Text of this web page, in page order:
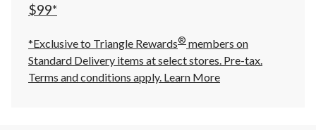
$99*
*Exclusive to Triangle Rewards® members on
Standard Delivery items at select stores. Pre-tax.
Terms and conditions apply. Learn More